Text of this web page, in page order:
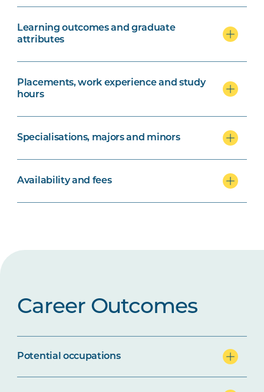
Learning outcomes and graduate
attributes
Placements, work experience and study
hours
Specialisations, majors and minors
Availability and fees
Career Outcomes
Potential occupations